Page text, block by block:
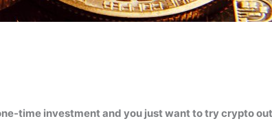
one-time investment and you just want to try crypto